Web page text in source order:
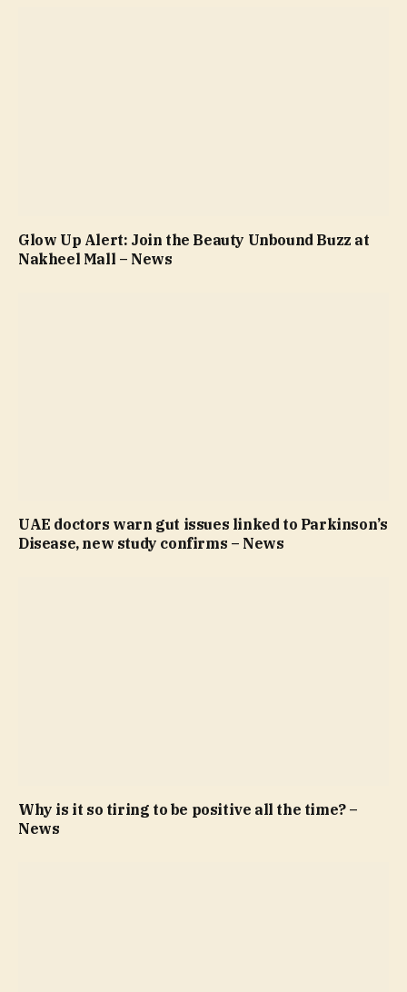
Glow Up Alert: Join the Beauty Unbound Buzz at
Nakheel Mall – News
UAE doctors warn gut issues linked to Parkinson’s
Disease, new study confirms – News
Why is it so tiring to be positive all the time? –
News